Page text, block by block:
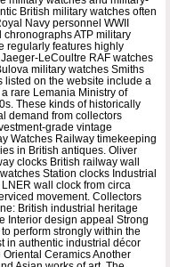
British military watches often
Navy personnel WWII
ATP military
regularly features highly
LeCoultre RAF watches
military watches Smiths
listed on the website include a
rare Lemania Ministry of
These kinds of historically
demand from collectors
grade vintage
Watches Railway timekeeping
in British antiques. Oliver
clocks British railway wall
Station clocks Industrial
wall clock from circa
movement. Collectors
British industrial heritage
Interior design appeal Strong
perform strongly within the
in authentic industrial décor
Ceramics Another